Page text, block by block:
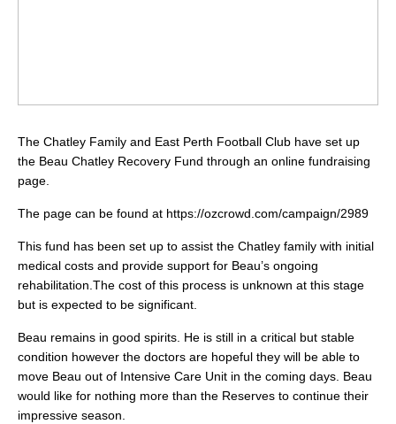
The Chatley Family and East Perth Football Club have set up
the Beau Chatley Recovery Fund through an online fundraising
page.
The page can be found at https://ozcrowd.com/campaign/2989
This fund has been set up to assist the Chatley family with initial
medical costs and provide support for Beau’s ongoing
rehabilitation.The cost of this process is unknown at this stage
but is expected to be significant.
Beau remains in good spirits. He is still in a critical but stable
condition however the doctors are hopeful they will be able to
move Beau out of Intensive Care Unit in the coming days. Beau
would like for nothing more than the Reserves to continue their
impressive season.